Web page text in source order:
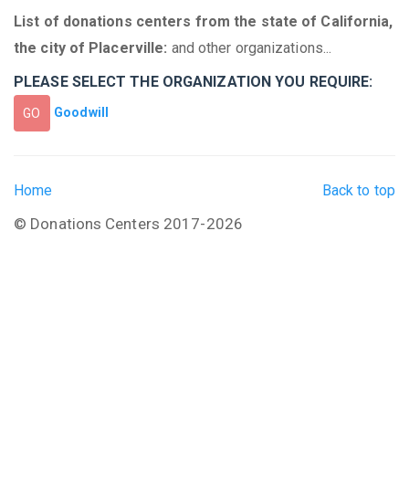
List of donations centers from the state of California,
the city of Placerville: and other organizations...
PLEASE SELECT THE ORGANIZATION YOU REQUIRE:
GO Goodwill
Back to top
Home
© Donations Centers 2017-2026